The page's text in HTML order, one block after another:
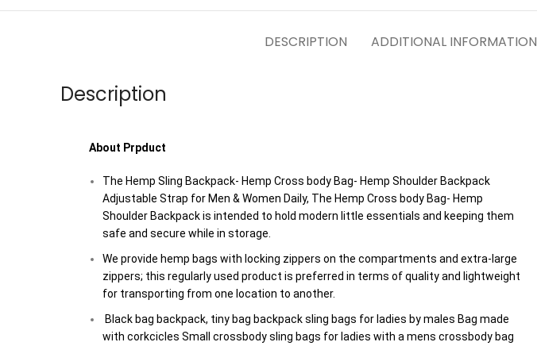
DESCRIPTION ADDITIONAL INFORMATION
Description
About Prpduct
The Hemp Sling Backpack- Hemp Cross body Bag- Hemp Shoulder Backpack
Adjustable Strap for Men & Women Daily, The Hemp Cross body Bag- Hemp
Shoulder Backpack is intended to hold modern little essentials and keeping them
safe and secure while in storage.
We provide hemp bags with locking zippers on the compartments and extra-large
zippers; this regularly used product is preferred in terms of quality and lightweight
for transporting from one location to another.
Black bag backpack, tiny bag backpack sling bags for ladies by males Bag made
with corkcicles Small crossbody sling bags for ladies with a mens crossbody bag